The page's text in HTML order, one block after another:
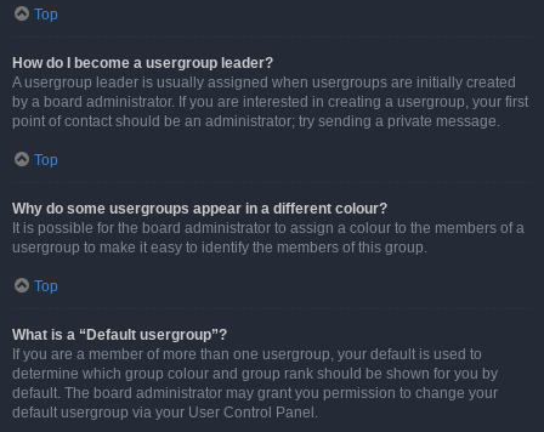
Top
How do I become a usergroup leader?
A usergroup leader is usually assigned when usergroups are initially created
by a board administrator. If you are interested in creating a usergroup, your first
point of contact should be an administrator; try sending a private message.
Top
Why do some usergroups appear in a different colour?
It is possible for the board administrator to assign a colour to the members of a
usergroup to make it easy to identify the members of this group.
Top
What is a “Default usergroup”?
If you are a member of more than one usergroup, your default is used to
determine which group colour and group rank should be shown for you by
default. The board administrator may grant you permission to change your
default usergroup via your User Control Panel.